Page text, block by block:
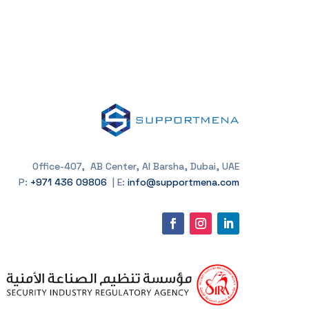
Office-407, AB Center, Al Barsha, Dubai, UAE
P: +971 436 09806 | E:info@supportmena.com